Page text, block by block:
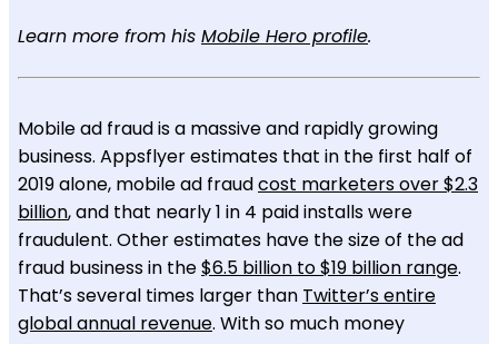
Learn more from his Mobile Hero profile.
Mobile ad fraud is a massive and rapidly growing
business. Appsflyer estimates that in the first half of
2019 alone, mobile ad fraudcost marketers over $2.3
billion, and that nearly 1 in 4 paid installs were
fraudulent. Other estimates have the size of the ad
fraud business in the$6.5 billion to $19 billion range.
That’s several times larger than Twitter’s entire
global annual revenue. With so much money